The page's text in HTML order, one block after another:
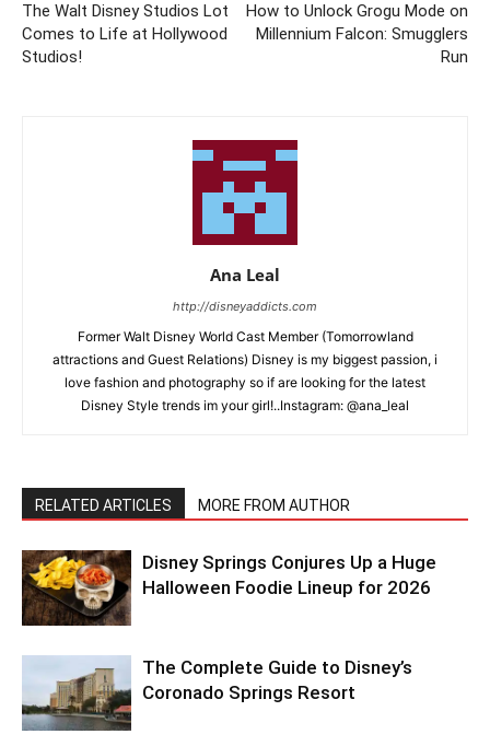
The Walt Disney Studios Lot
Comes to Life at Hollywood
Studios!
How to Unlock Grogu Mode on
Millennium Falcon: Smugglers
Run
Ana Leal
http://disneyaddicts.com
Former Walt Disney World Cast Member (Tomorrowland
attractions and Guest Relations) Disney is my biggest passion, i
love fashion and photography so if are looking for the latest
Disney Style trends im your girl!..Instagram: @ana_leal
RELATED ARTICLES MORE FROM AUTHOR
Disney Springs Conjures Up a Huge
Halloween Foodie Lineup for 2026
The Complete Guide to Disney’s
Coronado Springs Resort